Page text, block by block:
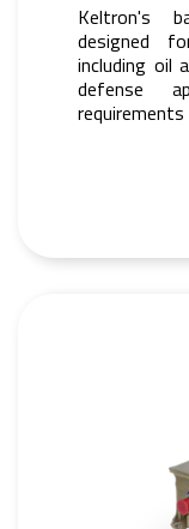
Keltron's
designed
including oil
defense